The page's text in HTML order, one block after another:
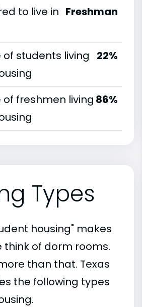
to live in Freshman
students living
22%
freshmen living 86%
Types
housing" makes
think of dorm rooms.
than that. Texas
the following types